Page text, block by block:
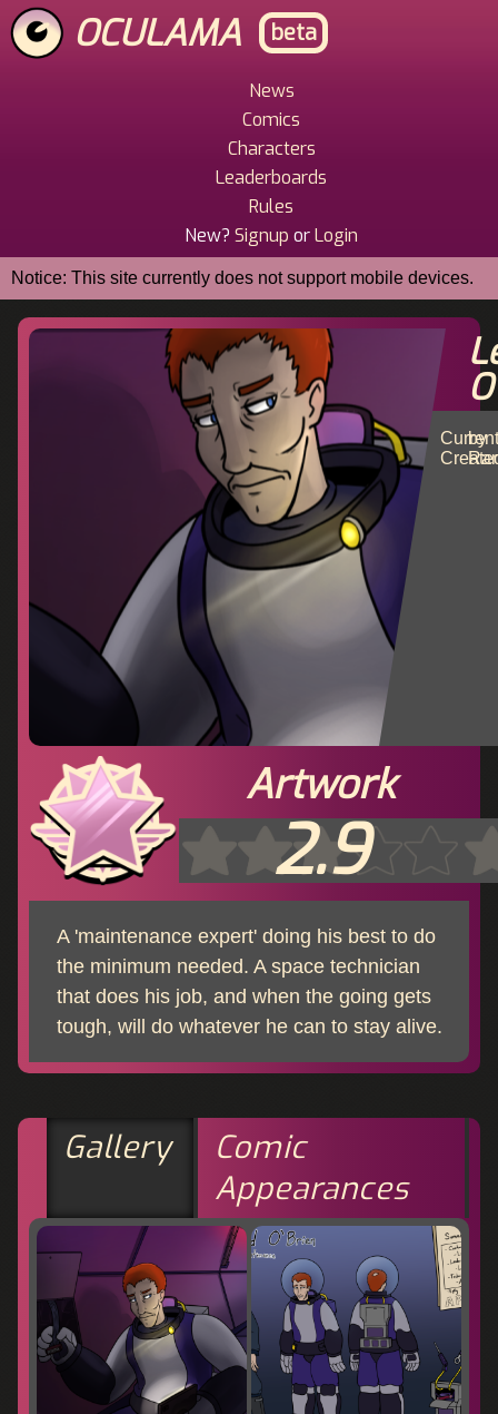
Skip
to
main
OCULAMA beta
News
Comics
Characters
Leaderboards
Rules
New? Signup orLogin
Notice: This site currently does not support mobile devices.
by
Artwork
2.9
A 'maintenance expert' doing his best to do
the minimum needed. A space technician
that does his job, and when the going gets
tough, will do whatever he can to stay alive.
Gallery
Comic
Appearances